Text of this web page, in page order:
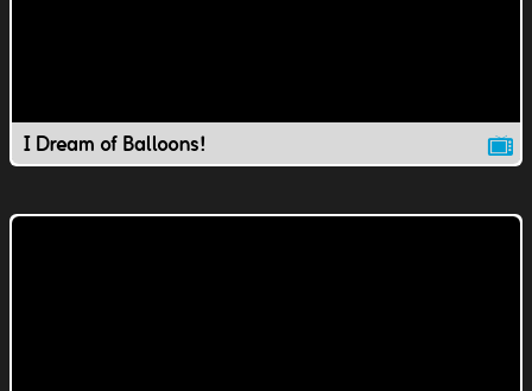
I Dream of Balloons!